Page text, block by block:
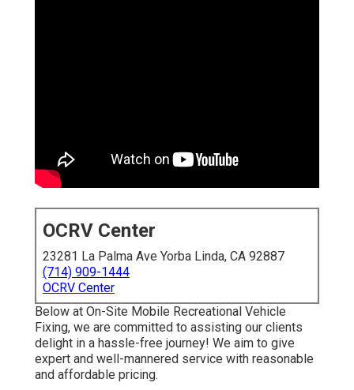
OCRV Center
23281 La Palma Ave Yorba Linda, CA 92887
(714) 909-1444
OCRV Center
Below at On-Site Mobile Recreational Vehicle
Fixing, we are committed to assisting our clients
delight in a hassle-free journey! We aim to give
expert and well-mannered service with reasonable
and affordable pricing.